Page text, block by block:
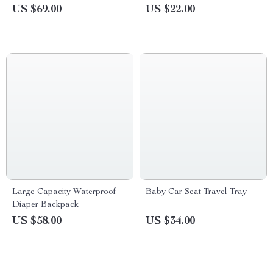
Comfortable & Supportive
US $69.00
Bag for Travel & Stroller
US $22.00
Large Capacity Waterproof
Diaper Backpack
US $58.00
Baby Car Seat Travel Tray
US $34.00